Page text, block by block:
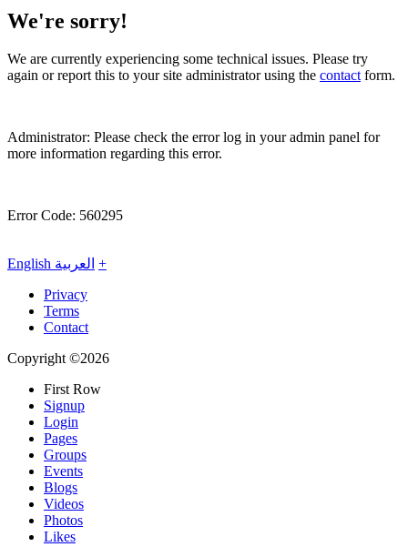
We're sorry!
We are currently experiencing some technical issues. Please try
again or report this to your site administrator using the contactform.
Administrator: Please check the error log in your admin panel for
more information regarding this error.
Error Code: 560295
English العربية +
Privacy
Terms
Contact
Copyright ©2026
First Row
Signup
Login
Pages
Groups
Events
Blogs
Videos
Photos
Likes